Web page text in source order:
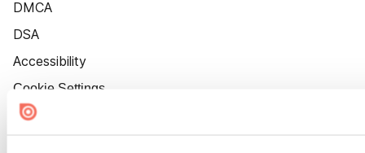
DMCA
DSA
Accessibility
Cookie Settings